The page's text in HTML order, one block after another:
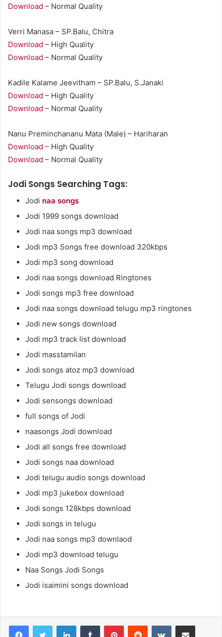
Download – Normal Quality
Verri Manasa – SP.Balu, Chitra
Download – High Quality
Download – Normal Quality
Kadile Kalame Jeevitham – SP.Balu, S.Janaki
Download – High Quality
Download – Normal Quality
Nanu Preminchananu Mata (Male) – Hariharan
Download – High Quality
Download – Normal Quality
Jodi Songs Searching Tags:
Jodi naa songs
Jodi 1999 songs download
Jodi naa songs mp3 download
Jodi mp3 Songs free download 320kbps
Jodi mp3 song download
Jodi naa songs download Ringtones
Jodi songs mp3 free download
Jodi naa songs download telugu mp3 ringtones
Jodi new songs download
Jodi mp3 track list download
Jodi masstamilan
Jodi songs atoz mp3 download
Telugu Jodi songs download
Jodi sensongs download
full songs of Jodi
naasongs Jodi download
Jodi all songs free download
Jodi songs naa download
Jodi telugu audio songs download
Jodi mp3 jukebox download
Jodi songs 128kbps download
Jodi songs in telugu
Jodi naa songs mp3 downlaod
Jodi mp3 download telugu
Naa Songs Jodi Songs
Jodi isaimini songs download
LinkedInTumblr PinterestReddit VKontakteShare via Email